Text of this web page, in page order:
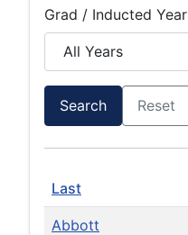
Grad / Inducted Year
Search Reset
Last
Abbott